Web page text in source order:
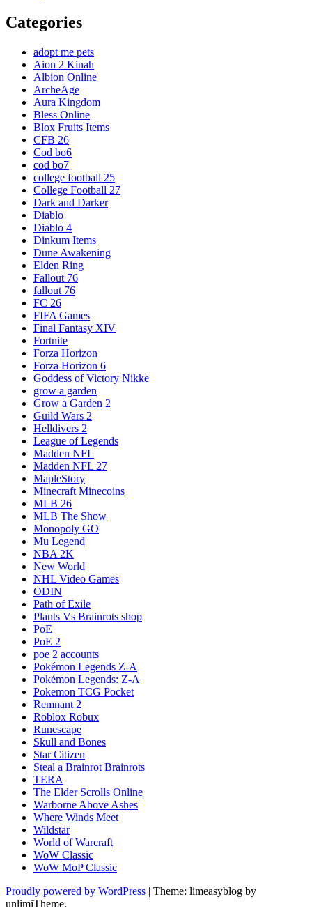
Categories
adopt me pets
Aion 2 Kinah
Albion Online
ArcheAge
Aura Kingdom
Bless Online
Blox Fruits Items
CFB 26
Cod bo6
cod bo7
college football 25
College Football 27
Dark and Darker
Diablo
Diablo 4
Dinkum Items
Dune Awakening
Elden Ring
Fallout 76
fallout 76
FC 26
FIFA Games
Final Fantasy XIV
Fortnite
Forza Horizon
Forza Horizon 6
Goddess of Victory Nikke
grow a garden
Grow a Garden 2
Guild Wars 2
Helldivers 2
League of Legends
Madden NFL
Madden NFL 27
MapleStory
Minecraft Minecoins
MLB 26
MLB The Show
Monopoly GO
Mu Legend
NBA 2K
New World
NHL Video Games
ODIN
Path of Exile
Plants Vs Brainrots shop
PoE
PoE 2
poe 2 accounts
Pokémon Legends Z-A
Pokémon Legends: Z-A
Pokemon TCG Pocket
Remnant 2
Roblox Robux
Runescape
Skull and Bones
Star Citizen
Steal a Brainrot Brainrots
TERA
The Elder Scrolls Online
Warborne Above Ashes
Where Winds Meet
Wildstar
World of Warcraft
WoW Classic
WoW MoP Classic
Proudly powered by WordPress | Theme: limeasyblog by
unlimiTheme.